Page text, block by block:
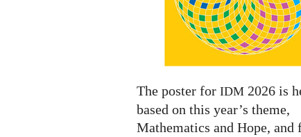
The poster for IDM2026 is
based on this year’s theme,
Mathematics and Hope, and